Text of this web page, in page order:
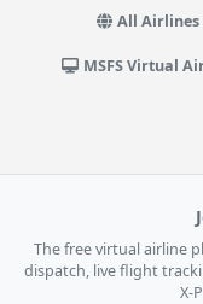
All Airlines
MSFS Virtual
The free virtual airline
dispatch, live flight
X-